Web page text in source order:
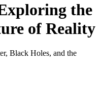
the
of Reality
Black Holes, and the